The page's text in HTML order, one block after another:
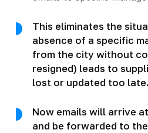
This eliminates the
absence of a specific
from the city without
resigned) leads to
lost or updated too late.
Now emails will arrive
and be forwarded to